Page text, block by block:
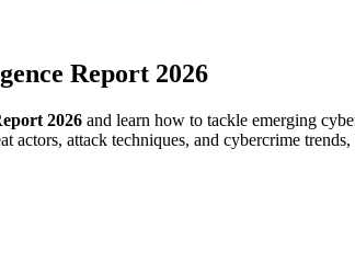
Report 2026
2026 and learn how to tackle emerging
actors, attack techniques, and cybercrime